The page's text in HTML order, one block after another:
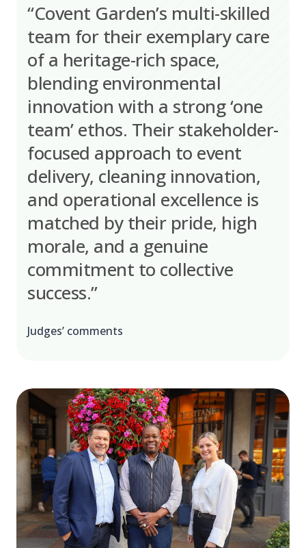
“Covent Garden’s multi-skilled
team for their exemplary care
of a heritage-rich space,
blending environmental
innovation with a strong ‘one
team’ ethos. Their stakeholder-
focused approach to event
delivery, cleaning innovation,
and operational excellence is
matched by their pride, high
morale, and a genuine
commitment to collective
success.”
Judges’ comments